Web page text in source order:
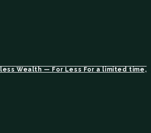
Wealth — For Less For a limited time,